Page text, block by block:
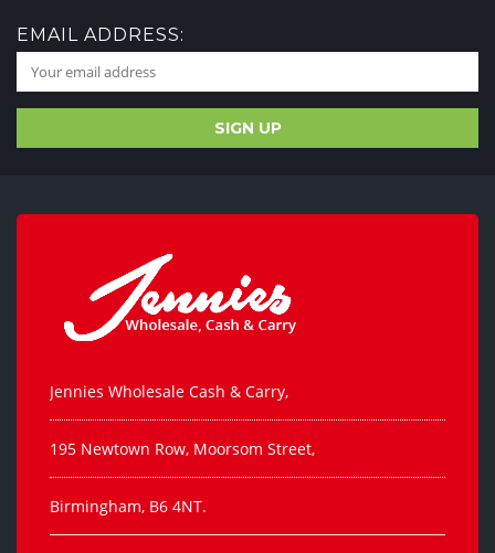
EMAIL ADDRESS:
Jennies Wholesale Cash & Carry,
195 Newtown Row, Moorsom Street,
Birmingham, B6 4NT.